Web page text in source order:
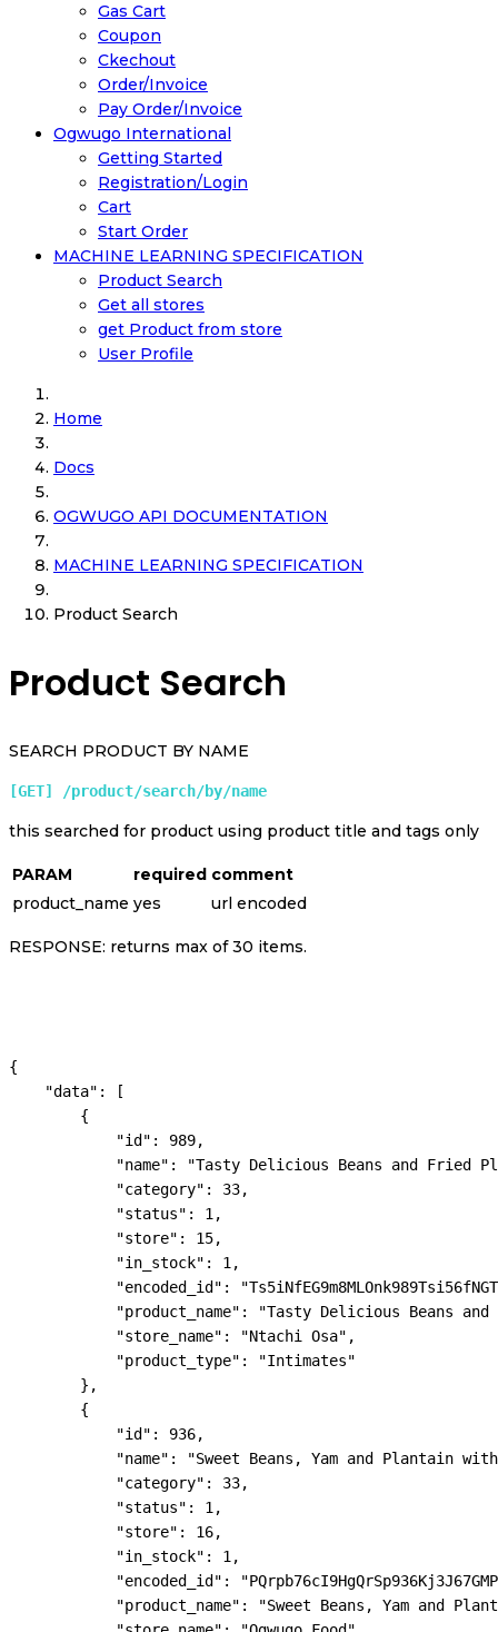
Gas Cart
Coupon
Ckechout
Order/Invoice
Pay Order/Invoice
Ogwugo International
Getting Started
Registration/Login
Cart
Start Order
MACHINE LEARNING SPECIFICATION
Product Search
Get all stores
get Product from store
User Profile
Home
Docs
OGWUGO API DOCUMENTATION
MACHINE LEARNING SPECIFICATION
Product Search
Product Search
SEARCH PRODUCT BY NAME
[GET] /product/search/by/name
this searched for product using product title and tags only
PARAM required comment
product_name yes url encoded
RESPONSE: returns max of 30 items.
{
    "data": [
        {
            "id": 989,
"name": "Tasty Delicious Beans and Fried
            "category": 33,
            "status": 1,
            "store": 15,
            "in_stock": 1,
"encoded_id":
"product_name": "Tasty Delicious Beans
            "store_name": "Ntachi Osa",
            "product_type": "Intimates"
        },
        {
            "id": 936,
"name": "Sweet Beans, Yam and Plantain
            "category": 33,
            "status": 1,
            "store": 16,
            "in_stock": 1,
"encoded_id":
"product_name": "Sweet Beans, Yam and